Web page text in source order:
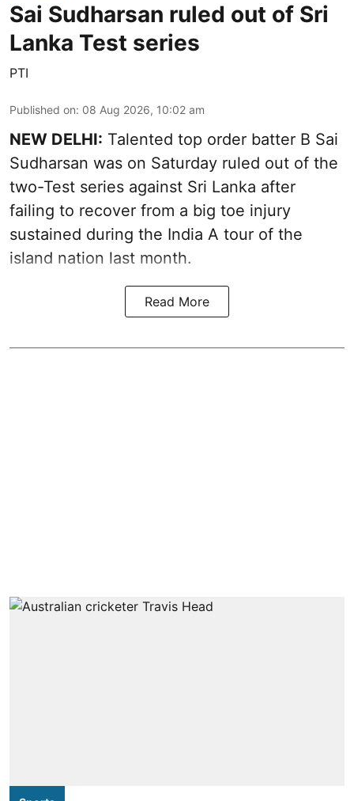
Sai Sudharsan ruled out of Sri
Lanka Test series
PTI
Published on: 08 Aug 2026, 10:02 am
NEW DELHI: Talented top order batter B Sai
Sudharsan was on Saturday ruled out of the
two-Test series against Sri Lanka after
failing to recover from a big toe injury
sustained during the India A tour of the
island nation last month.
Read More